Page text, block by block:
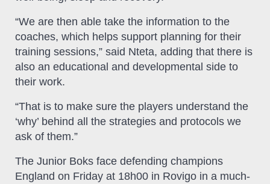
“We are then able take the information to the
coaches, which helps support planning for their
training sessions,” said Nteta, adding that there is
also an educational and developmental side to
their work.
“That is to make sure the players understand the
‘why’ behind all the strategies and protocols we
ask of them.”
The Junior Boks face defending champions
England on Friday at 18h00 in Rovigo in a much-